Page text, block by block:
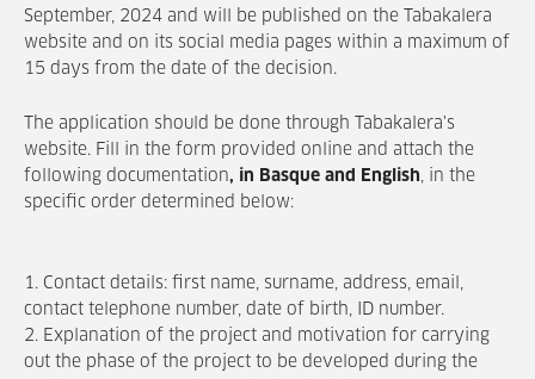
September, 2024 and will be published on the Tabakalera
website and on its social media pages within a maximum of
15 days from the date of the decision.
The application should be done through Tabakalera's
website. Fill in the form provided online and attach the
following documentation, in Basque and English, in the
specific order determined below:
1. Contact details: first name, surname, address, email,
contact telephone number, date of birth, ID number.
2. Explanation of the project and motivation for carrying
out the phase of the project to be developed during the